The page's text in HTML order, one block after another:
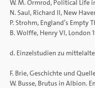
W. M. Ormrod, Political Life
N. Saul, Richard II, New
P. Strohm, England’s
B. Wolffe, Henry VI, London
d. Einzelstudien zu
F. Brie, Geschichte und
W. Busse, Brutus in Albion.